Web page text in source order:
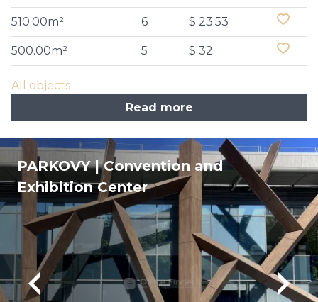
510.00m² 6 $ 23.53
500.00m² 5 $ 32
All objects
Read more
PARKOVY | Convention and
Exhibition Center